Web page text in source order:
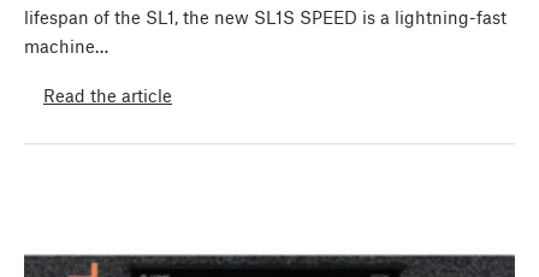
lifespan of the SL1, the new SL1S SPEED is a lightning-fast
machine…
Read the article